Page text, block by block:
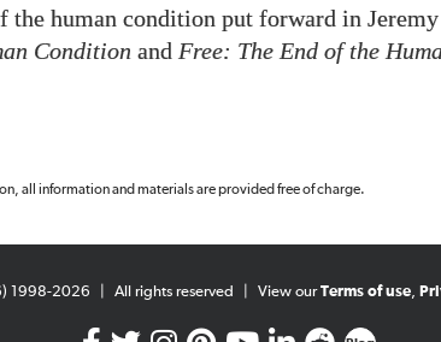
the human condition put forward in
Condition and Free: The End of the
all information and materials are provided free of charge.
1998-2026 All rights reserved View ourTerms of use,